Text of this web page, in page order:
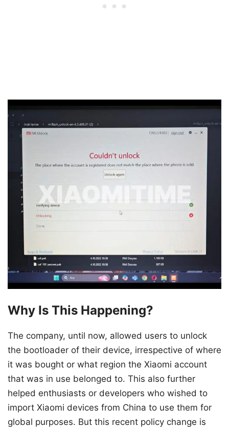
Why Is This Happening?
The company, until now, allowed users to unlock
the bootloader of their device, irrespective of where
it was bought or what region the Xiaomi account
that was in use belonged to. This also further
helped enthusiasts or developers who wished to
import Xiaomi devices from China to use them for
global purposes. But this recent policy change is